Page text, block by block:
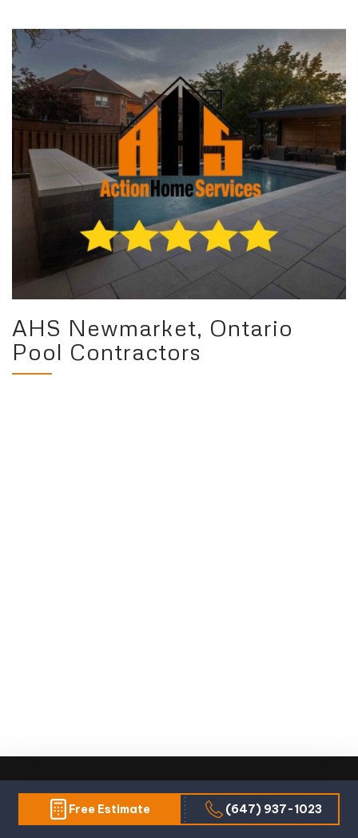
AHS Newmarket, Ontario
Pool Contractors
Free Estimate (647) 937-1023